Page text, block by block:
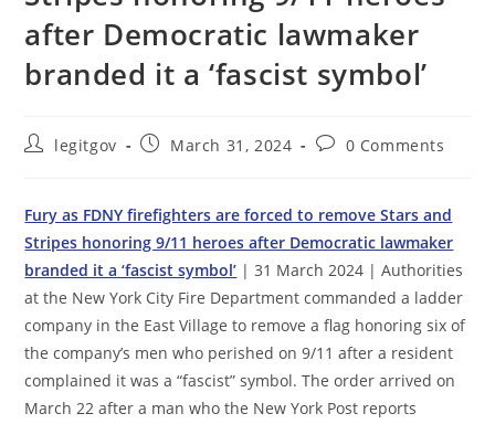
after Democratic lawmaker
branded it a ‘fascist symbol’
Postlegitgov
PostMarch 31, 2024
Post0 Comments
Fury as FDNY firefighters are forced to remove Stars and
Stripes honoring 9/11 heroes after Democratic lawmaker
branded it a ‘fascist symbol’ | 31 March 2024 | Authorities
at the New York City Fire Department commanded a ladder
company in the East Village to remove a flag honoring six of
the company’s men who perished on 9/11 after a resident
complained it was a “fascist” symbol. The order arrived on
March 22 after a man who the New York Post reports